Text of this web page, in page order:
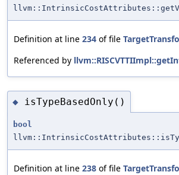
Definition at line 234 of file
Referenced by
◆ isTypeBasedOnly()
bool
Definition at line 238 of file